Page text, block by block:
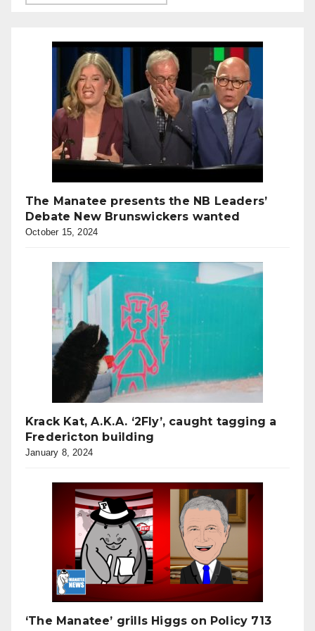
The Manatee presents the NB Leaders’
Debate New Brunswickers wanted
October 15, 2024
Krack Kat, A.K.A. ‘2Fly’, caught tagging a
Fredericton building
January 8, 2024
‘The Manatee’ grills Higgs on Policy 713